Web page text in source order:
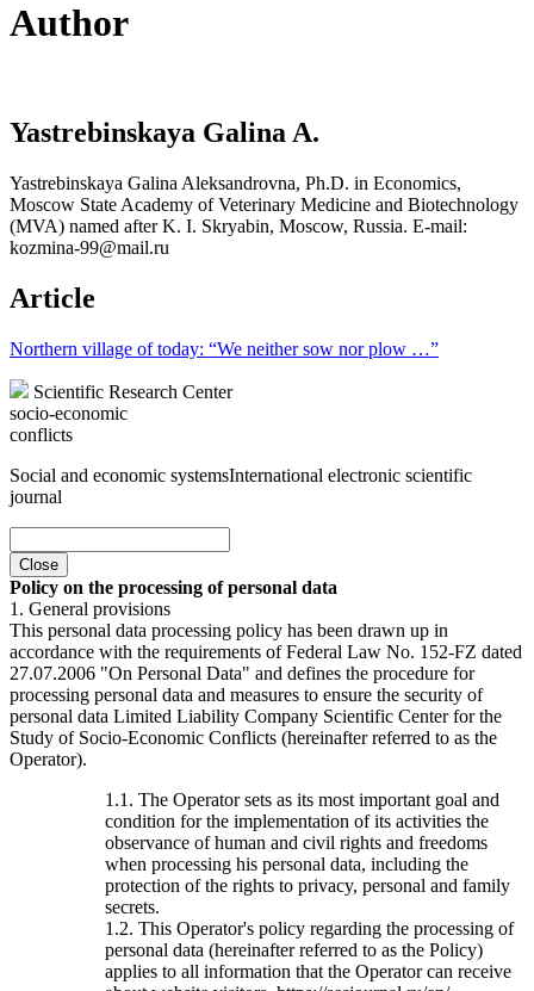
Author
Yastrebinskaya Galina A.
Yastrebinskaya Galina Aleksandrovna, Ph.D. in Economics,
Moscow State Academy of Veterinary Medicine and Biotechnology
(MVA) named after K. I. Skryabin, Moscow, Russia. E-mail:
kozmina-99@mail.ru
Article
Northern village of today: “We neither sow nor plow …”
Scientific Research Center
socio-economic
conflicts
Social and economic systemsInternational electronic scientific
journal
Close
Policy on the processing of personal data
1. General provisions
This personal data processing policy has been drawn up in
accordance with the requirements of Federal Law No. 152-FZ dated
27.07.2006 "On Personal Data" and defines the procedure for
processing personal data and measures to ensure the security of
personal data Limited Liability Company Scientific Center for the
Study of Socio-Economic Conflicts (hereinafter referred to as the
Operator).
1.1. The Operator sets as its most important goal and
condition for the implementation of its activities the
observance of human and civil rights and freedoms
when processing his personal data, including the
protection of the rights to privacy, personal and family
secrets.
1.2. This Operator's policy regarding the processing of
personal data (hereinafter referred to as the Policy)
applies to all information that the Operator can receive